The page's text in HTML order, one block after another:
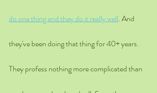
do one thing and they do it really well. And
they've been doing that thing for 40+ years.
They profess nothing more complicated than